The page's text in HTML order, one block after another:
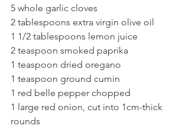
5 whole garlic cloves
2 tablespoons extra virgin olive oil
1 1/2 tablespoons lemon juice
2 teaspoon smoked paprika
1 teaspoon dried oregano
1 teaspoon ground cumin
1 red belle pepper chopped
1 large red onion, cut into 1cm-thick
rounds